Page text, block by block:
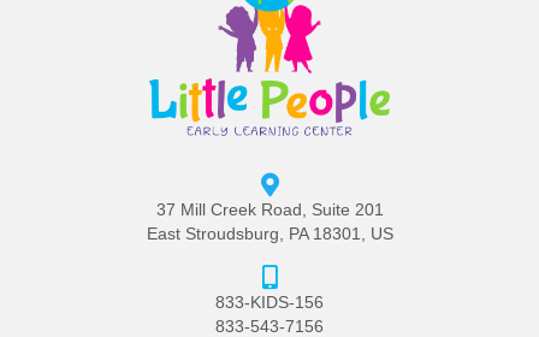
37 Mill Creek Road, Suite 201
East Stroudsburg, PA 18301, US
833-KIDS-156
833-543-7156